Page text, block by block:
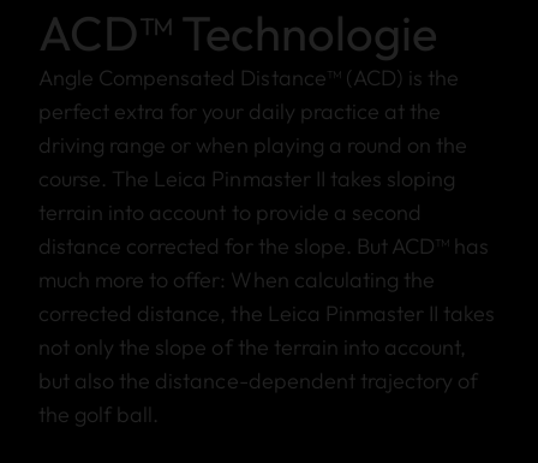
ACD™ Technologie
Angle Compensated Distance™ (ACD) is the
perfect extra for your daily practice at the
driving range or when playing a round on the
course. The Leica Pinmaster II takes sloping
terrain into account to provide a second
distance corrected for the slope. But ACD™ has
much more to offer: When calculating the
corrected distance, the Leica Pinmaster II takes
not only the slope of the terrain into account,
but also the distance-dependent trajectory of
the golf ball.